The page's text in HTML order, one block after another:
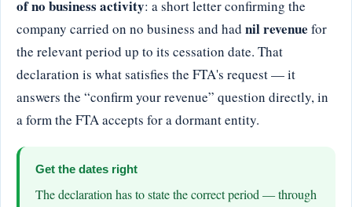
of no business activity: a short letter confirming the
company carried on no business and had nil revenue for
the relevant period up to its cessation date. That
declaration is what satisfies the FTA's request — it
answers the “confirm your revenue” question directly, in
a form the FTA accepts for a dormant entity.
Get the dates right
The declaration has to state the correct period — through